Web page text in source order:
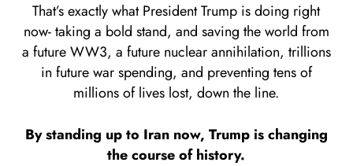
That’s exactly what President Trump is doing right
now- taking a bold stand, and saving the world from
a future WW3, a future nuclear annihilation, trillions
in future war spending, and preventing tens of
millions of lives lost, down the line.
By standing up to Iran now, Trump is changing
the course of history.